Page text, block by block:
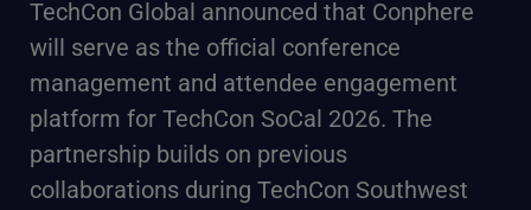
TechCon Global announced that Conphere
will serve as the official conference
management and attendee engagement
platform for TechCon SoCal 2026. The
partnership builds on previous
collaborations during TechCon Southwest